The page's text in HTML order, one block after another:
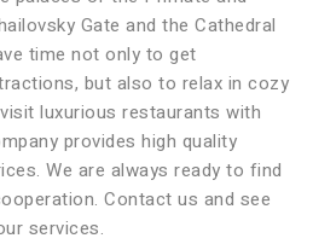
Gate and the Cathedral
time not only to get
but also to relax in cozy
luxurious restaurants with
provides high quality
We are always ready to find
Contact us and see
services.